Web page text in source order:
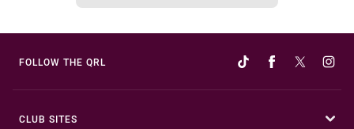
FOLLOW THE QRL
CLUB SITES